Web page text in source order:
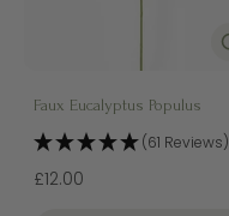
Faux Eucalyptus Populus
(61 Reviews)
£12.00